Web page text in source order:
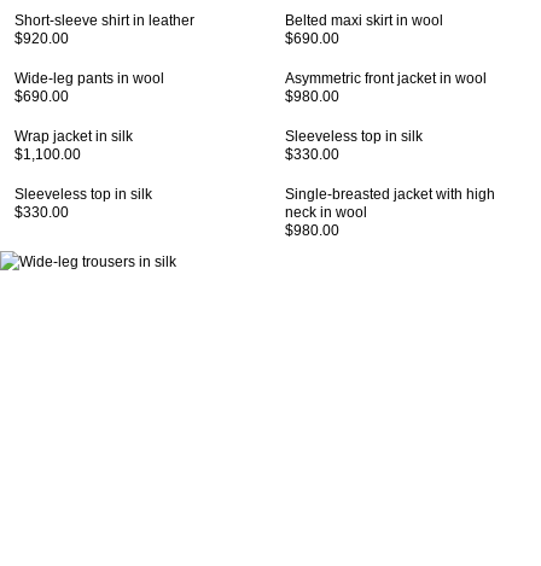
Short-sleeve shirt in leather
$920.00
Belted maxi skirt in wool
$690.00
Wide-leg pants in wool
$690.00
Asymmetric front jacket in wool
$980.00
Wrap jacket in silk
$1,100.00
Sleeveless top in silk
$330.00
Sleeveless top in silk
$330.00
Single-breasted jacket with high
neck in wool
$980.00